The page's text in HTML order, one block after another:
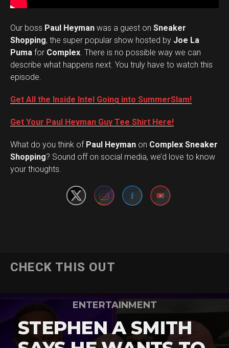
Our boss Paul Heyman was a guest on Sneaker
Shopping, the super popular show hosted by Joe La
Puma for Complex. There is no possible way we can
describe what happens next. You truly have to watch this
episode.
Get All the Inside Intel Going into SummerSlam!
Get Your Paul Heyman Guy Tee Shirt Here!
What do you think ofPaul Heyman on Complex Sneaker
Shopping? Sound off on social media, we’d love to know
your thoughts.
Set Youtube Channel ID
CHECK THIS OUT
ENTERTAINMENT
STEPHEN A SMITH